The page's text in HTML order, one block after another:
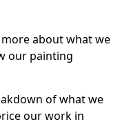
about what we
our painting
of what we
our work in